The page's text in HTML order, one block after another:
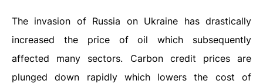
The invasion of Russia on Ukraine has drastically
increased the price of oil which subsequently
affected many sectors. Carbon credit prices are
plunged down rapidly which lowers the cost of